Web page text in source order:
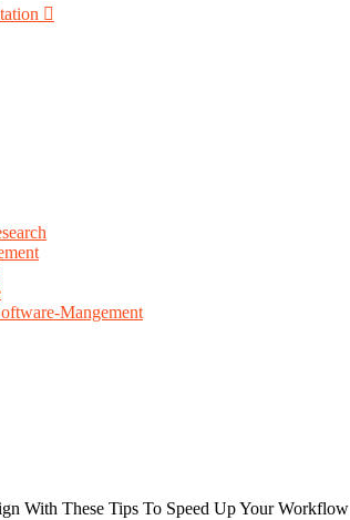
Mangement
With These Tips To Speed Up Your Workflow